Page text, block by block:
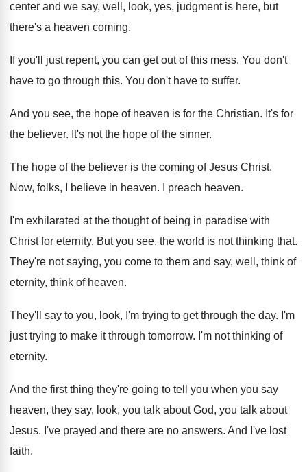
center and we say, well, look, yes, judgment is here, but
there's a heaven coming.
If you'll just repent, you can get out of this mess. You don't
have to go through this. You don't have to suffer.
And you see, the hope of heaven is for the Christian. It's for
the believer. It's not the hope of the sinner.
The hope of the believer is the coming of Jesus Christ.
Now, folks, I believe in heaven. I preach heaven.
I'm exhilarated at the thought of being in paradise with
Christ for eternity. But you see, the world is not thinking that.
They're not saying, you come to them and say, well, think of
eternity, think of heaven.
They'll say to you, look, I'm trying to get through the day. I'm
just trying to make it through tomorrow. I'm not thinking of
eternity.
And the first thing they're going to tell
you when you say
heaven, they say, look, you talk about God, you talk about
Jesus. I've prayed and there are no answers. And I've lost
faith.